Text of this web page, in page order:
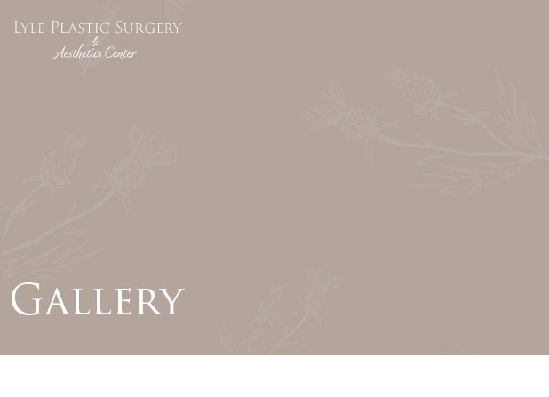
Gallery